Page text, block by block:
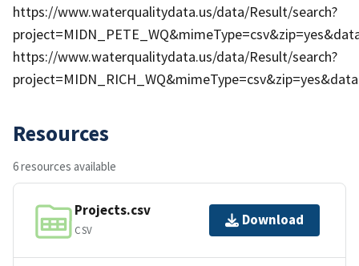
https://www.waterqualitydata.us/data/Result/search?
https://www.waterqualitydata.us/data/Result/search?
Resources
6 resources available
Projects.csv
CSV
Download